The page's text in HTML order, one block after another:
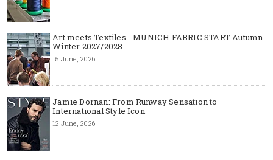
Art meets Textiles - MUNICH FABRIC START Autumn-
Winter 2027/2028
15 June, 2026
Jamie Dornan: From Runway Sensation to
International Style Icon
12 June, 2026